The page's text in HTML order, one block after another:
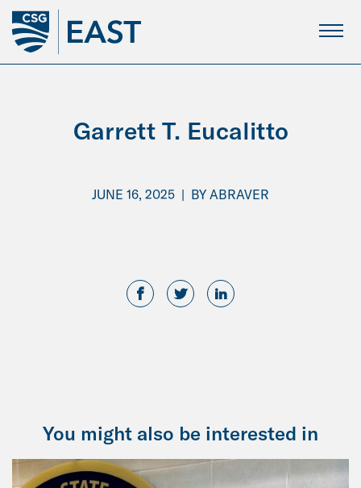
Skip
Main
Content
Garrett T. Eucalitto
JUNE 16, 2025 | BY ABRAVER
You might also be interested in